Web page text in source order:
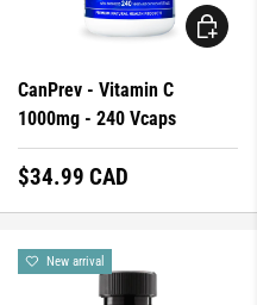
CanPrev - Vitamin C
1000mg - 240 Vcaps
Regular price
$34.99 CAD
ADD TO
New arrival